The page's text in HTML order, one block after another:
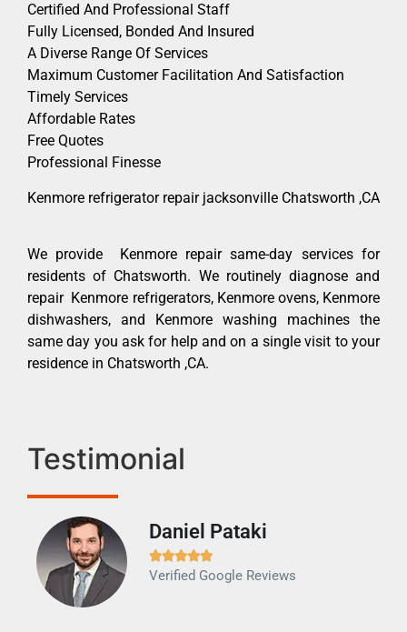
Certified And Professional Staff
Fully Licensed, Bonded And Insured
A Diverse Range Of Services
Maximum Customer Facilitation And Satisfaction
Timely Services
Affordable Rates
Free Quotes
Professional Finesse
Kenmore refrigerator repair jacksonville Chatsworth ,CA
We provide Kenmore repair same-day services for
residents of Chatsworth. We routinely diagnose and
repair Kenmore refrigerators, Kenmore ovens, Kenmore
dishwashers, and Kenmore washing machines the
same day you ask for help and on a single visit to your
residence in Chatsworth ,CA.
Testimonial
Daniel Pataki

Verified Google Reviews